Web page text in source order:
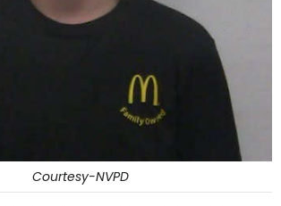
Courtesy-NVPD